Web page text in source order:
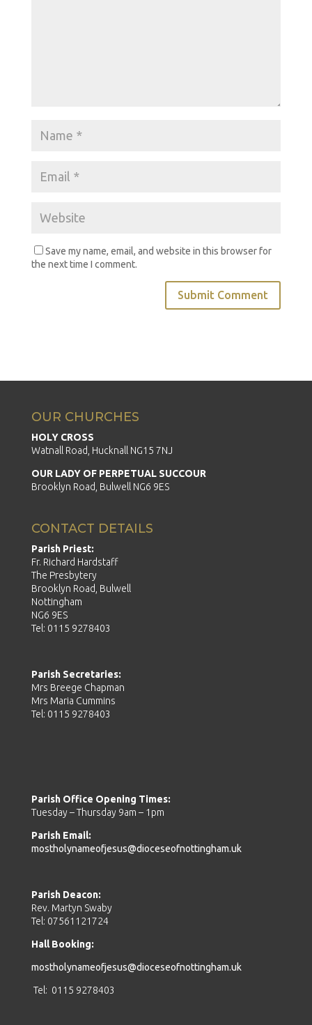
Save my name, email, and website in this browser for
the next time I comment.
OUR CHURCHES
HOLY CROSS
Watnall Road, Hucknall NG15 7NJ
OUR LADY OF PERPETUAL SUCCOUR
Brooklyn Road, Bulwell NG6 9ES
CONTACT DETAILS
Parish Priest:
Fr. Richard Hardstaff
The Presbytery
Brooklyn Road, Bulwell
Nottingham
NG6 9ES
Tel: 0115 9278403
Parish Secretaries:
Mrs Breege Chapman
Mrs Maria Cummins
Tel: 0115 9278403
Parish Office Opening Times:
Tuesday – Thursday 9am – 1pm
Parish Email:
mostholynameofjesus@dioceseofnottingham.uk
Parish Deacon:
Rev. Martyn Swaby
Tel: 07561121724
Hall Booking:
mostholynameofjesus@dioceseofnottingham.uk
Tel: 0115 9278403